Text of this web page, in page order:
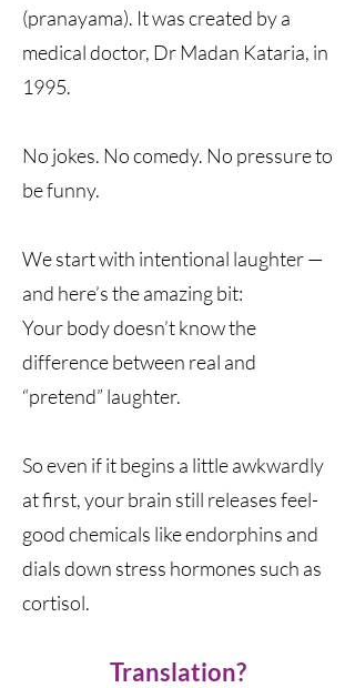
(pranayama). It was created by a
medical doctor, Dr Madan Kataria, in
1995.
No jokes. No comedy. No pressure to
be funny.
We start with intentional laughter —
and here’s the amazing bit:
Your body doesn’t know the
difference between real and
“pretend” laughter.
So even if it begins a little awkwardly
at first, your brain still releases feel-
good chemicals like endorphins and
dials down stress hormones such as
cortisol.
Translation?